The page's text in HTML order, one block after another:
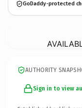
GoDaddy-protected
AUTHORITY
Sign in to view